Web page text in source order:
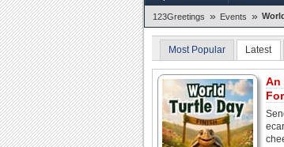
123Greetings » Events »
Most Popular Latest
An